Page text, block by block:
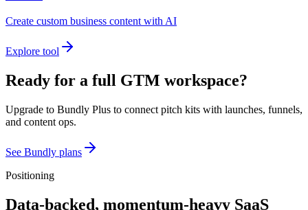
Create custom business content with AI
Explore tool
Ready for a full GTM workspace?
Upgrade to Bundly Plus to connect pitch kits with launches, funnels,
and content ops.
See Bundly plans
Positioning
Data-backed, momentum-heavy SaaS